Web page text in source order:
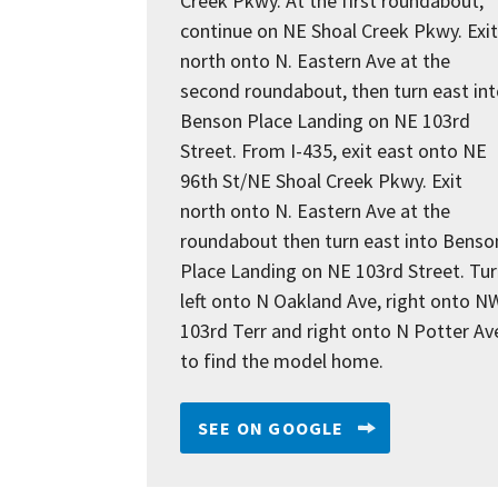
continue on NE Shoal Creek Pkwy. Exit
north onto N. Eastern Ave at the
second roundabout, then turn east
Benson Place Landing on NE 103rd
Street. From I-435, exit east onto NE
96th St/NE Shoal Creek Pkwy. Exit
north onto N. Eastern Ave at the
roundabout then turn east into
Place Landing on NE 103rd Street.
left onto N Oakland Ave, right onto
103rd Terr and right onto N Potter
to find the model home.
SEE ON GOOGLE